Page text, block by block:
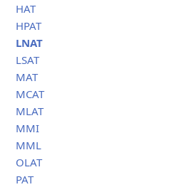
HAT
HPAT
LNAT
LSAT
MAT
MCAT
MLAT
MMI
MML
OLAT
PAT